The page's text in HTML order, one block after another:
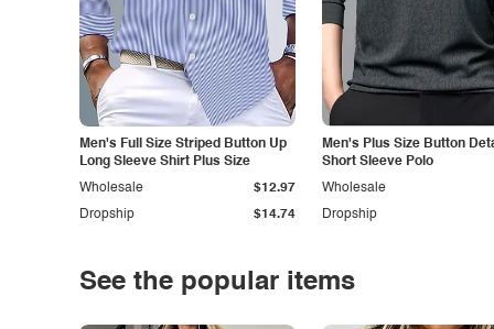
Men's Full Size Striped Button Up
Long Sleeve Shirt Plus Size
Dropship $14.74
Wholesale $12.97
Men's Plus Size Button
Short Sleeve Polo
Dropship
Wholesale
See the popular items